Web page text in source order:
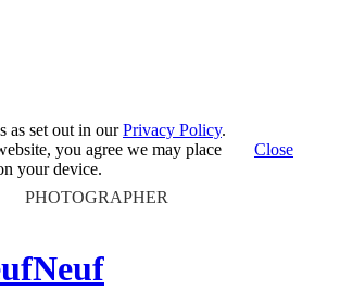
as set out in ourPrivacy Policy.
you agree we may place
your device.
Close
PHOTOGRAPHER